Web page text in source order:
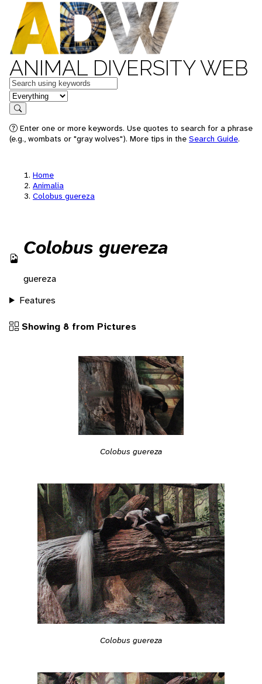
ANIMAL DIVERSITY WEB
Keywords
in feature
Search
Enter one or more keywords. Use quotes to search for a phrase
(e.g., wombats or "gray wolves"). More tips in the Search Guide.
Home
Animalia
Colobus guereza
Colobus guereza
guereza
Features
Showing 8 from Pictures
Colobus guereza
Colobus guereza